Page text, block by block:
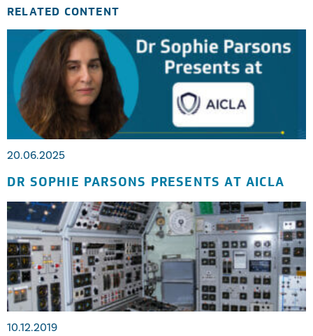
RELATED CONTENT
20.06.2025
DR SOPHIE PARSONS PRESENTS AT AICLA
10.12.2019